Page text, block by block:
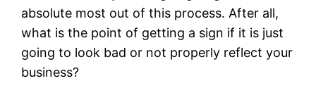
absolute most out of this process. After all,
what is the point of getting a sign if it is just
going to look bad or not properly reflect your
business?